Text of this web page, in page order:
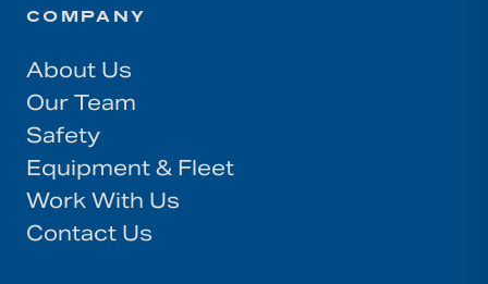
COMPANY
About Us
Our Team
Safety
Equipment & Fleet
Work With Us
Contact Us